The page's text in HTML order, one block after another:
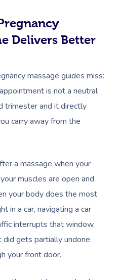
Delivers Better
massage guides miss:
is not a neutral
trimester and it directly
carry away from the
a massage when your
muscles are open and
your body does the most
in a car, navigating a car
interrupts that window.
gets partially undone
your front door.